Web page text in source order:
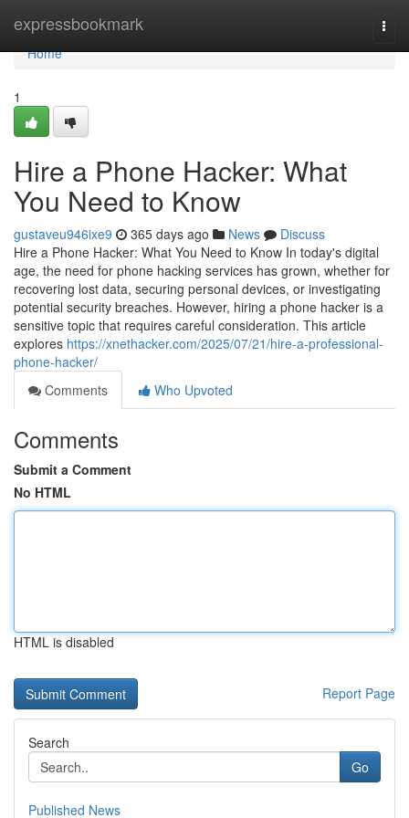
expressbookmark
Home
Home
1
Hire a Phone Hacker: What
You Need to Know
gustaveu946ixe9 365 days ago News
Discuss
Hire a Phone Hacker: What You Need to Know In today's digital
age, the need for phone hacking services has grown, whether for
recovering lost data, securing personal devices, or investigating
potential security breaches. However, hiring a phone hacker is a
sensitive topic that requires careful consideration. This article
explores https://xnethacker.com/2025/07/21/hire-a-professional-
phone-hacker/
Comments
Who Upvoted
Comments
Submit a Comment
No HTML
HTML is disabled
Report Page
Search
Go
Published News